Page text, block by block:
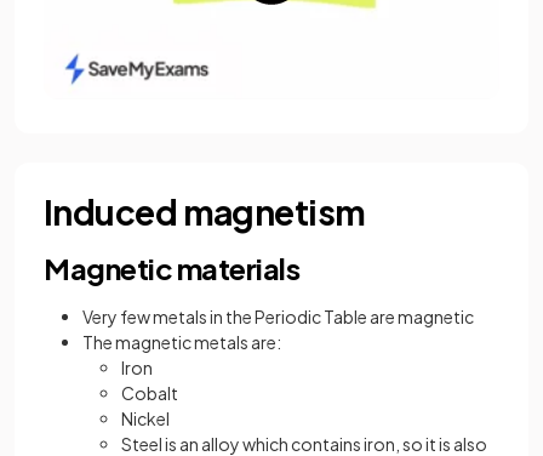
Induced magnetism
Magnetic materials
Very few metals in the Periodic Table are magnetic
The magnetic metals are:
Iron
Cobalt
Nickel
Steel is an alloy which contains iron, so it is also